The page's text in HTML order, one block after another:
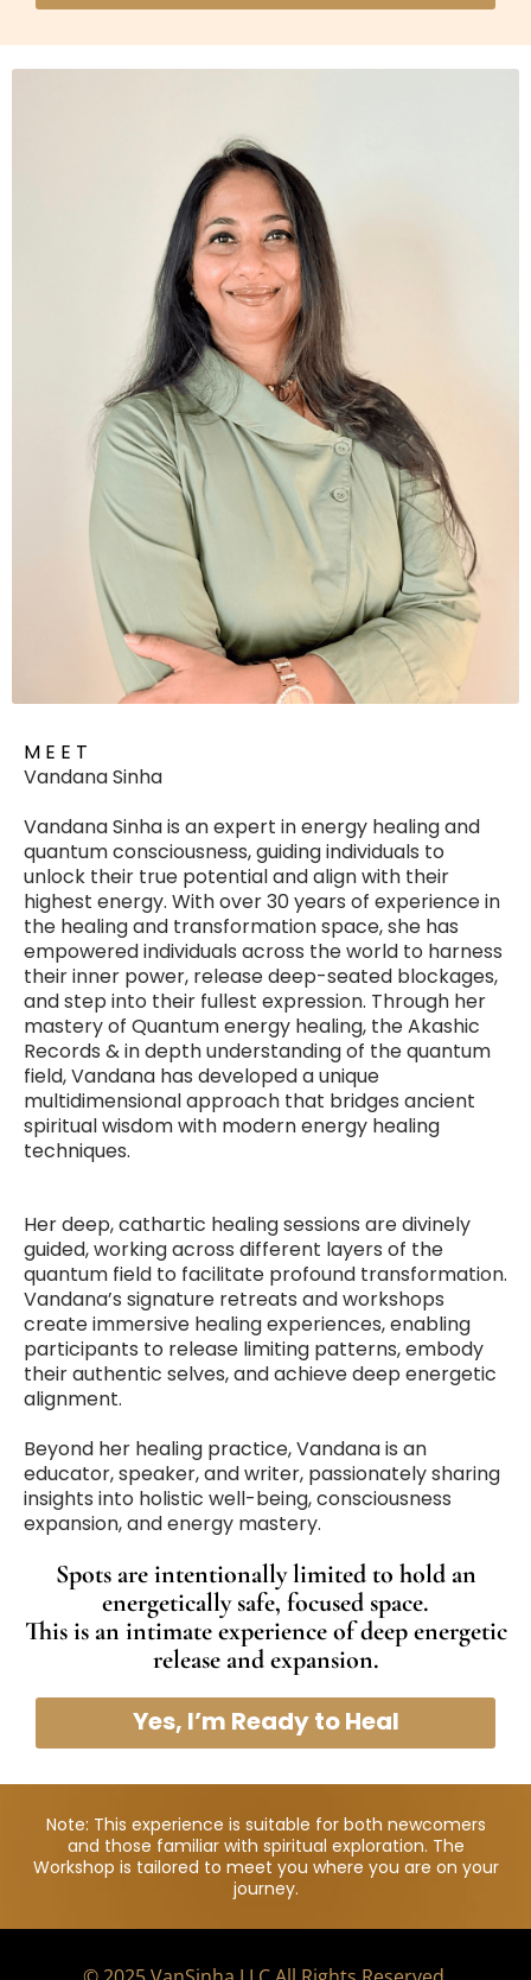
M E E T
Vandana Sinha
Vandana Sinha is an expert in energy healing and
quantum consciousness, guiding individuals to
unlock their true potential and align with their
highest energy. With over 30 years of experience in
the healing and transformation space, she has
empowered individuals across the world to harness
their inner power, release deep-seated blockages,
and step into their fullest expression. Through her
mastery of Quantum energy healing, the Akashic
Records & in depth understanding of the quantum
field, Vandana has developed a unique
multidimensional approach that bridges ancient
spiritual wisdom with modern energy healing
techniques.
Her deep, cathartic healing sessions are divinely
guided, working across different layers of the
quantum field to facilitate profound transformation.
Vandana’s signature retreats and workshops
create immersive healing experiences, enabling
participants to release limiting patterns, embody
their authentic selves, and achieve deep energetic
alignment.
Beyond her healing practice, Vandana is an
educator, speaker, and writer, passionately sharing
insights into holistic well-being, consciousness
expansion, and energy mastery.
Spots are intentionally limited to hold an
energetically safe, focused space.
This is an intimate experience of deep energetic
release and expansion.
Yes, I’m Ready to Heal
Note: This experience is suitable for both newcomers
and those familiar with spiritual exploration. The
Workshop is tailored to meet you where you are on your
journey.